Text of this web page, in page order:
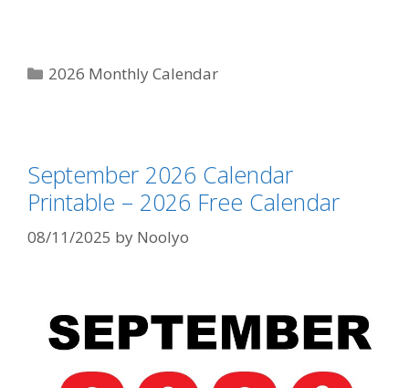
Categories
2026 Monthly Calendar
September 2026 Calendar
Printable – 2026 Free Calendar
08/11/2025 by Noolyo